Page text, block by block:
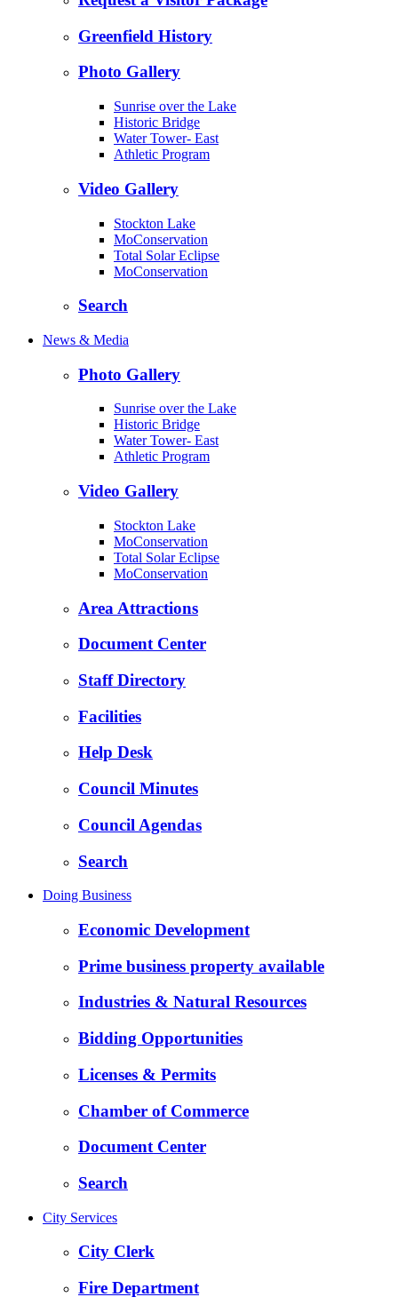
Greenfield History
Photo Gallery
Sunrise over the Lake
Historic Bridge
Water Tower- East
Athletic Program
Video Gallery
Stockton Lake
MoConservation
Total Solar Eclipse
MoConservation
Search
News & Media
Photo Gallery
Sunrise over the Lake
Historic Bridge
Water Tower- East
Athletic Program
Video Gallery
Stockton Lake
MoConservation
Total Solar Eclipse
MoConservation
Area Attractions
Document Center
Staff Directory
Facilities
Help Desk
Council Minutes
Council Agendas
Search
Doing Business
Economic Development
Prime business property available
Industries & Natural Resources
Bidding Opportunities
Licenses & Permits
Chamber of Commerce
Document Center
Search
City Services
City Clerk
Fire Department